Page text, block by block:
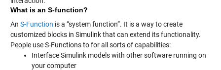
What is an S-function?
An S-Function is a “system function”. It is a way to create
customized blocks in Simulink that can extend its functionality.
People use S-Functions to for all sorts of capabilities:
Interface Simulink models with other software running on
your computer